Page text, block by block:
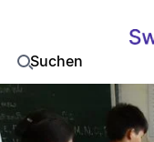
Suchen